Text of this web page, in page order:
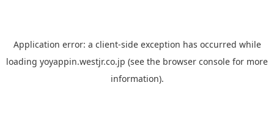
Application error: a client-side exception has occurred while
loading yoyappin.westjr.co.jp (see the browser console for more
information).